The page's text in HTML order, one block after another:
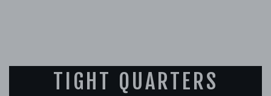
TIGHT QUARTERS